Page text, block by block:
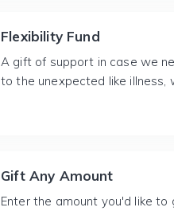
Flexibility Fund
A gift of support in case we
to the unexpected like illness,
Gift Any Amount
Enter the amount you'd like to